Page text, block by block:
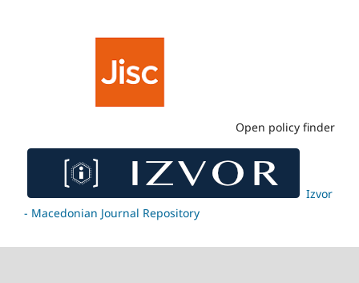
Open policy finder
Izvor
- Macedonian Journal Repository